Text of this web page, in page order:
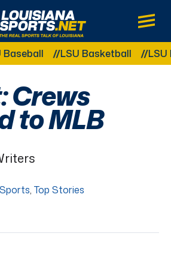
The Real Sports
Main
Other Related Categories:
LSU Basketball LSU
Crews
to MLB
, Top Stories